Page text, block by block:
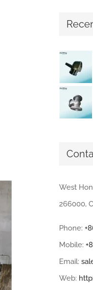
West
266000,
Phone:
Mobile:
Email:
Web: